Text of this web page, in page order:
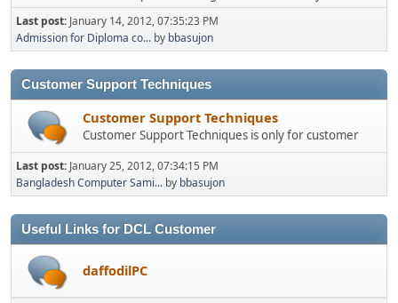
Last post: January 14, 2012, 07:35:23 PM
Admission for Diploma co... by bbasujon
Customer Support Techniques
Customer Support Techniques
Customer Support Techniques is only for customer
Last post: January 25, 2012, 07:34:15 PM
Bangladesh Computer Sami... by bbasujon
Useful Links for DCL Customer
daffodilPC